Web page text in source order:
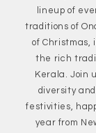
lineup of
traditions of
of Christmas,
the rich
Kerala. Join
diversity
festivities,
year from